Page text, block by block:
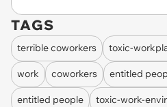
TAGS
terrible coworkers toxic-
work coworkers entitled
entitled people
toxic-work-